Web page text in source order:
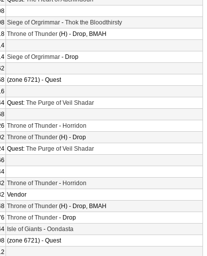
Siege of Orgrimmar - Thok the Bloodthirsty
Throne of Thunder (H) - Drop, BMAH
Siege of Orgrimmar - Drop
(zone 6721) - Quest
Quest: The Purge of Veil Shadar
Throne of Thunder - Horridon
Throne of Thunder (H) - Drop
Quest: The Purge of Veil Shadar
Throne of Thunder - Horridon
Vendor
Throne of Thunder (H) - Drop, BMAH
Throne of Thunder - Drop
Isle of Giants - Oondasta
(zone 6721) - Quest